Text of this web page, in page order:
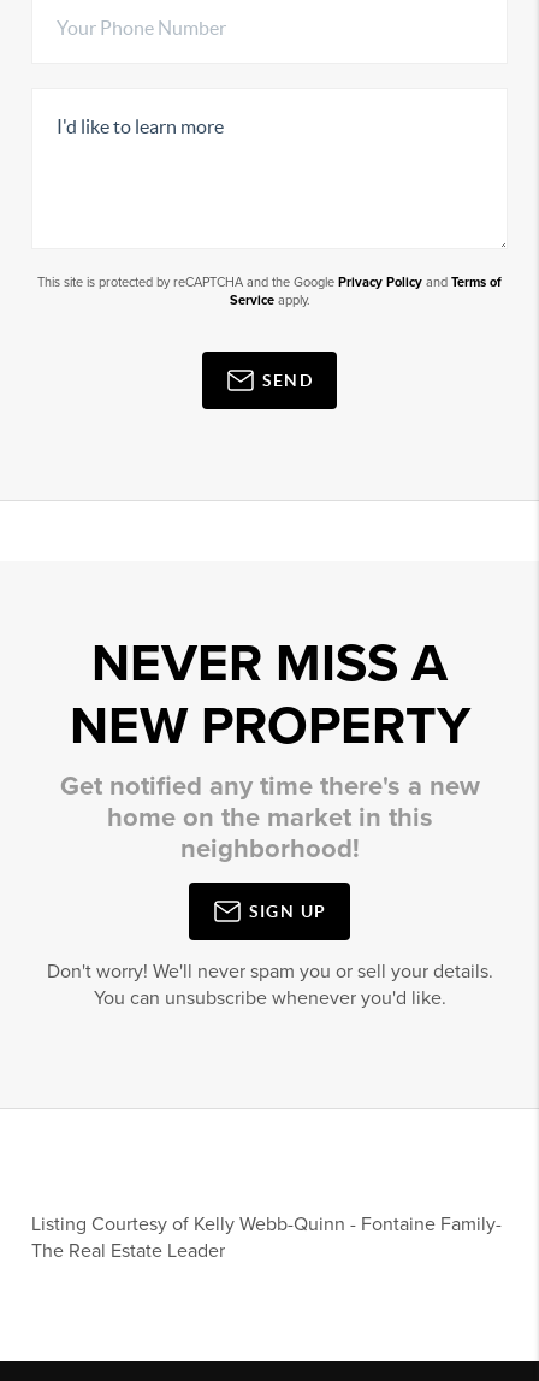
This site is protected by reCAPTCHA and the Google Privacy Policy and Terms of
Serviceapply.
SEND
NEVER MISS A
NEW PROPERTY
Get notified any time there's a new
home on the market in this
neighborhood!
SIGN UP
Don't worry! We'll never spam you or sell your details.
You can unsubscribe whenever you'd like.
Listing Courtesy of Kelly Webb-Quinn - Fontaine Family-
The Real Estate Leader